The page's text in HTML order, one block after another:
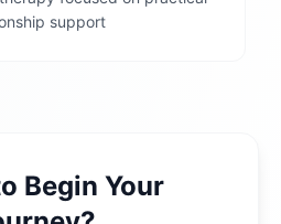
support
Begin Your